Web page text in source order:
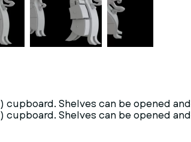
Shelves can be opened
Shelves can be opened